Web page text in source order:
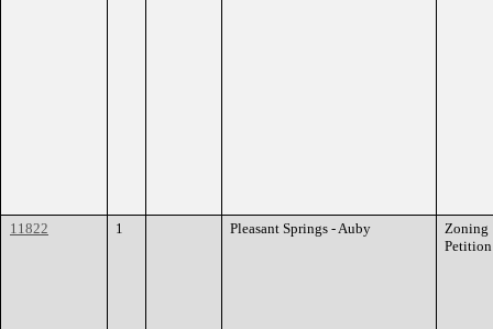
11822 1 Pleasant Springs - Auby
Zoning
Petition